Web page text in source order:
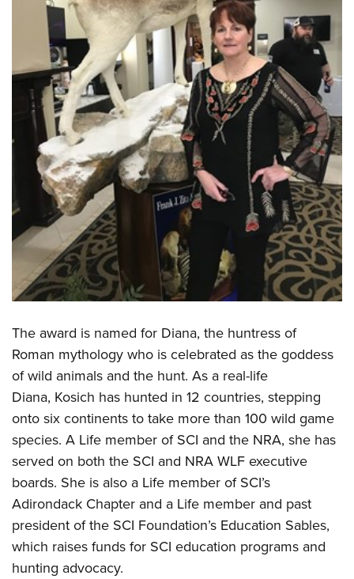
Firearm Training
NRA Marksmanship Qualification Program
NRA Training Course Catalog
Women On Target® Instructional Shooting Clinics
Women's Wildlife Management / Conservation Scholarship
Become An NRA Instructor
Youth Education Summit
Adventure Camp
Youth Hunter Education Challenge
National Junior Shooting Camps
Youth Wildlife Art Contest
Home Air Gun Program
NRA Junior Membership
NRA Family
Eddie Eagle GunSafe® Program
NRA Gun Safety Rules
Collegiate Shooting Programs
National Youth Shooting Sports Cooperative Program
The award is named for Diana, the huntress of
Roman mythology who is celebrated as the goddess
of wild animals and the hunt. As a real-life
Diana, Kosich has hunted in 12 countries, stepping
onto six continents to take more than 100 wild game
species. A Life member of SCI and the NRA, she has
served on both the SCI and NRA WLF executive
boards. She is also a Life member of SCI’s
Adirondack Chapter and a Life member and past
president of the SCI Foundation’s Education Sables,
which raises funds for SCI education programs and
hunting advocacy.